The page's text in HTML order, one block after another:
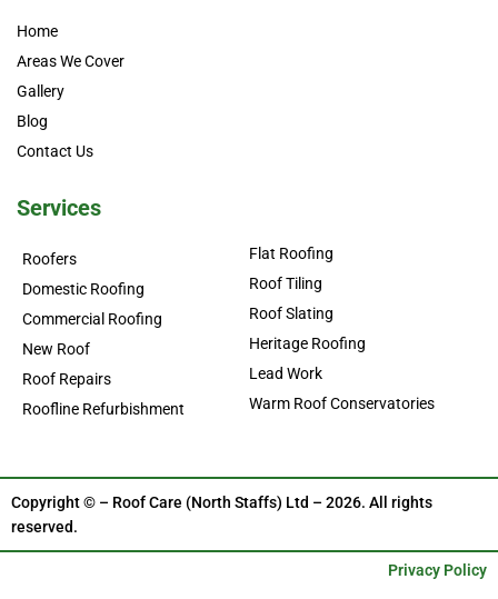
Home
Areas We Cover
Gallery
Blog
Contact Us
Services
Roofers
Domestic Roofing
Commercial Roofing
New Roof
Roof Repairs
Roofline Refurbishment
Flat Roofing
Roof Tiling
Roof Slating
Heritage Roofing
Lead Work
Warm Roof Conservatories
Copyright © – Roof Care (North Staffs) Ltd – 2026. All rights
reserved.
Privacy Policy